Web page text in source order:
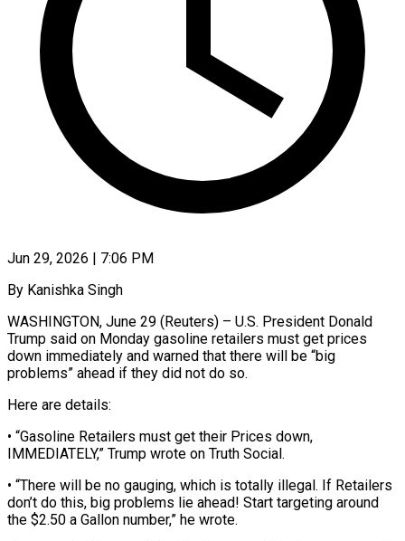
Jun 29, 2026 | 7:06 PM
By Kanishka Singh
WASHINGTON, June 29 (Reuters) – U.S. President Donald
Trump said on Monday gasoline retailers must get prices
down immediately and warned ​that there will be “big
problems” ahead ‌if they did not do so.
Here are details:
• “Gasoline Retailers must get their Prices down,
IMMEDIATELY,” Trump wrote on Truth Social.
• “There will be no gauging, which is totally illegal. ‌If ​Retailers
don’t do this, big ⁠problems lie ahead! Start ⁠targeting around
the $2.50 a Gallon number,” he wrote.